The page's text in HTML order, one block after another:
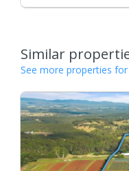
Similar
See more properties